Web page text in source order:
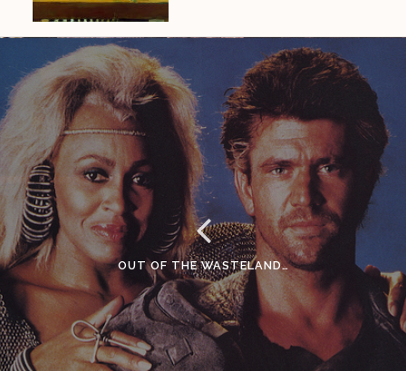
OUT OF THE WASTELAND…